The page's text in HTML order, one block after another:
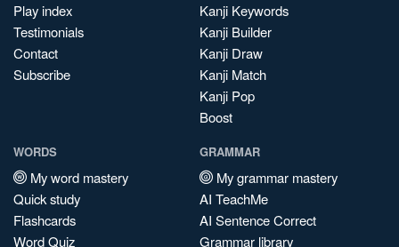
Play index
Testimonials
Contact
Subscribe
Kanji Keywords
Kanji Builder
Kanji Draw
Kanji Match
Kanji Pop
Boost
WORDS
My word mastery
Quick study
Flashcards
Word Quiz
GRAMMAR
My grammar mastery
AI TeachMe
AI Sentence Correct
Grammar library